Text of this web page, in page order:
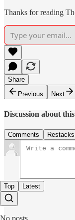
Thanks for reading
Share
Previous
Next
Discussion about
Comments Restacks
Top Latest